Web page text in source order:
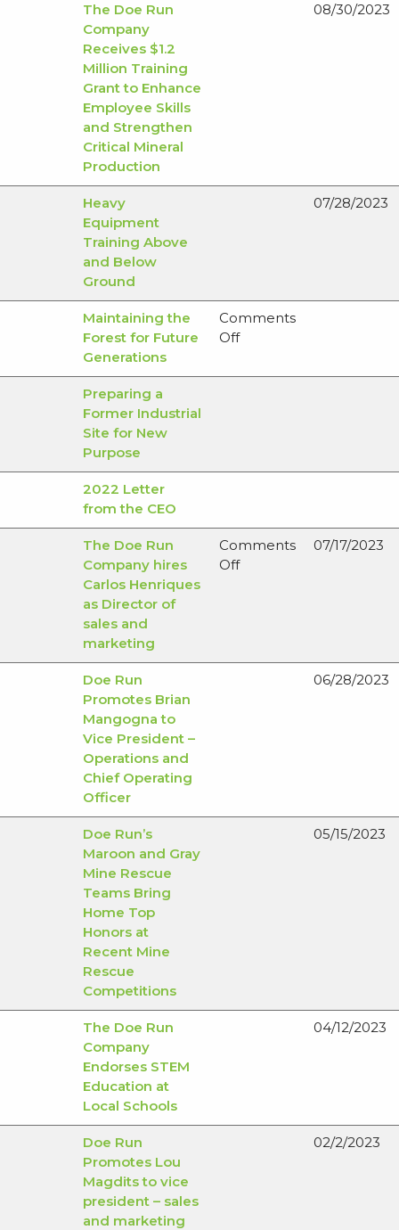
The Doe Run
Company
Receives $1.2
Million Training
Grant to Enhance
Employee Skills
and Strengthen
Critical Mineral
Production
08/30/2023
Heavy
Equipment
Training Above
and Below
Ground
07/28/2023
Maintaining the
Forest for Future
Generations
Comments
Offon
the
Preparing a
Former Industrial
Site for New
Purpose
2022 Letter
from the CEO
The Doe Run
Company hires
Carlos Henriques
as Director of
sales and
marketing
Comments
Offon
hires
marketing
07/17/2023
Doe Run
Promotes Brian
Mangogna to
Vice President –
Operations and
Chief Operating
Officer
06/28/2023
Doe Run’s
Maroon and Gray
Mine Rescue
Teams Bring
Home Top
Honors at
Recent Mine
Rescue
Competitions
05/15/2023
The Doe Run
Company
Endorses STEM
Education at
Local Schools
04/12/2023
Doe Run
Promotes Lou
Magdits to vice
president – sales
and marketing
02/2/2023